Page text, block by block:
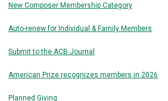
New Composer Membership Category
Auto-renew for Individual & Family Members
Submit to the ACB Journal
American Prize recognizes members in 2026
Planned Giving